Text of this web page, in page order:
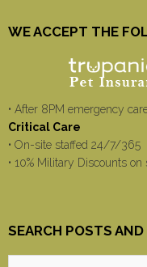
WE ACCEPT THE
• After 8PM emergency
Critical Care
• On-site staffed 24/7/365
• 10% Military Discounts on
SEARCH POSTS AND